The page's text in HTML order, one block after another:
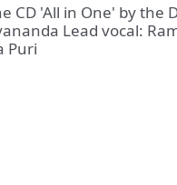
CD 'All in One' by the
Lead vocal:
Puri